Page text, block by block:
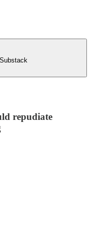
repudiate